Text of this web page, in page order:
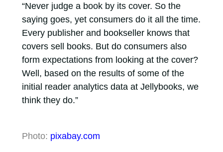
“Never judge a book by its cover. So the
saying goes, yet consumers do it all the time.
Every publisher and bookseller knows that
covers sell books. But do consumers also
form expectations from looking at the cover?
Well, based on the results of some of the
initial reader analytics data at Jellybooks, we
think they do.”
Photo: pixabay.com